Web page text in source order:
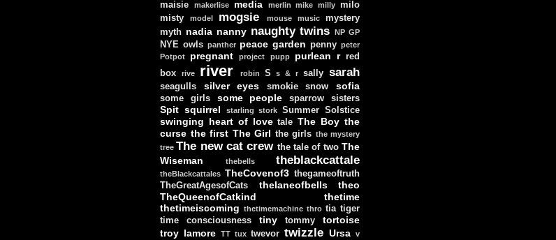
maisie makerlise media merlin mike milly milo
misty
model mogsie mouse music
mystery
myth nadia nanny naughty twins NP GP
NYE owls panther peace garden penny peter
Potpot
pregnant project pupp purlean r red
box
rive river robin S s & r sally sarah
seagulls silver eyes smokie snow sofia
some girls some people sparrow sisters
Spit squirrel starling stork Summer Solstice
swinging heart of love tale The Boy the
curse the first The Girl the girls the mystery
tree The new cat crew the tale of two The
Wiseman
thebells theblackcattale
theBlackcattales TheCovenof3 thegameoftruth
TheGreatAgesofCats
thelaneofbells
theo
TheQueenofCatkind
thetime
thetimeiscoming thetimemachine thro tia tiger
time consciousness
tiny tommy
tortoise
troy lamore TT tux twevor twizzle Ursa v